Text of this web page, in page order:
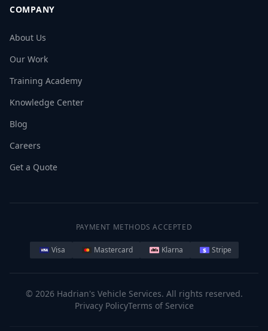
COMPANY
About Us
Our Work
Training Academy
Knowledge Center
Blog
Careers
Get a Quote
PAYMENT METHODS ACCEPTED
Visa Mastercard Klarna Stripe
© 2026Hadrian's Vehicle Services. All rights reserved.
Privacy PolicyTerms of Service